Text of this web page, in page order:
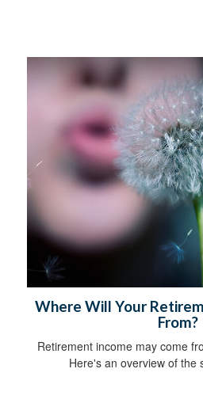
Where Will Your
From?
Retirement income may come
Here's an overview of the